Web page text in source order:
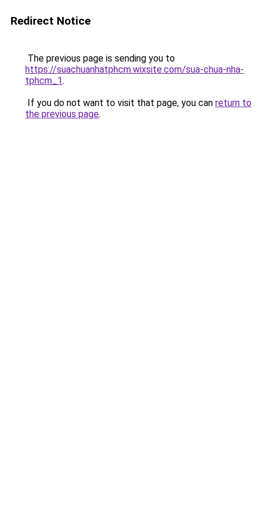
Redirect Notice
The previous page is sending you to
https://suachuanhatphcm.wixsite.com/sua-chua-nha-
tphcm_1.
If you do not want to visit that page, you can return to
the previous page.